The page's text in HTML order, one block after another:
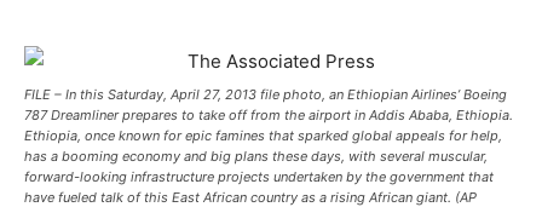
FILE – In this Saturday, April 27, 2013 file photo, an Ethiopian Airlines’ Boeing
787 Dreamliner prepares to take off from the airport in Addis Ababa, Ethiopia.
Ethiopia, once known for epic famines that sparked global appeals for help,
has a booming economy and big plans these days, with several muscular,
forward-looking infrastructure projects undertaken by the government that
have fueled talk of this East African country as a rising African giant. (AP